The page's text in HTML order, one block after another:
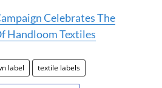
Celebrates The
Handloom Textiles
label textile labels